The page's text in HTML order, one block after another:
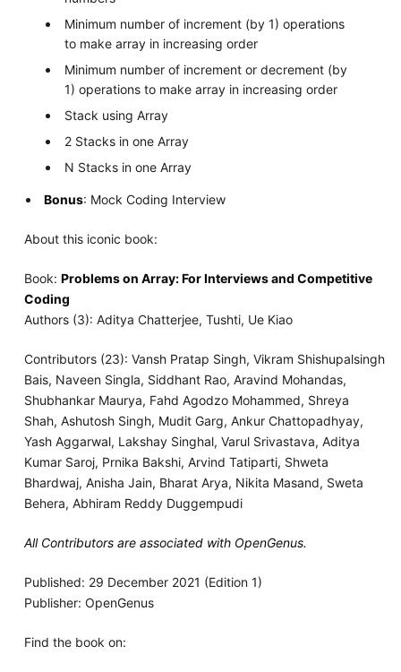
Minimum number of increment (by 1) operations
to make array in increasing order
Minimum number of increment or decrement (by
1) operations to make array in increasing order
Stack using Array
2 Stacks in one Array
N Stacks in one Array
Bonus: Mock Coding Interview
About this iconic book:
Book: Problems on Array: For Interviews and Competitive
Coding
Authors (3): Aditya Chatterjee, Tushti, Ue Kiao
Contributors (23): Vansh Pratap Singh, Vikram Shishupalsingh
Bais, Naveen Singla, Siddhant Rao, Aravind Mohandas,
Shubhankar Maurya, Fahd Agodzo Mohammed, Shreya
Shah, Ashutosh Singh, Mudit Garg, Ankur Chattopadhyay,
Yash Aggarwal, Lakshay Singhal, Varul Srivastava, Aditya
Kumar Saroj, Prnika Bakshi, Arvind Tatiparti, Shweta
Bhardwaj, Anisha Jain, Bharat Arya, Nikita Masand, Sweta
Behera, Abhiram Reddy Duggempudi
All Contributors are associated with OpenGenus.
Published: 29 December 2021 (Edition 1)
Publisher: OpenGenus
Find the book on: